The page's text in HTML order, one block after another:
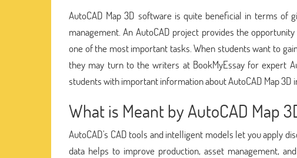
AutoCAD Map 3D software is quite beneficial in terms of
management. An AutoCAD project provides the
one of the most important tasks. When students want to
they may turn to the writers at BookMyEssay for expert
students with important information about AutoCAD Map 3D
What is Meant by AutoCAD Map
AutoCAD's CAD tools and intelligent models let you apply
data helps to improve production, asset management,